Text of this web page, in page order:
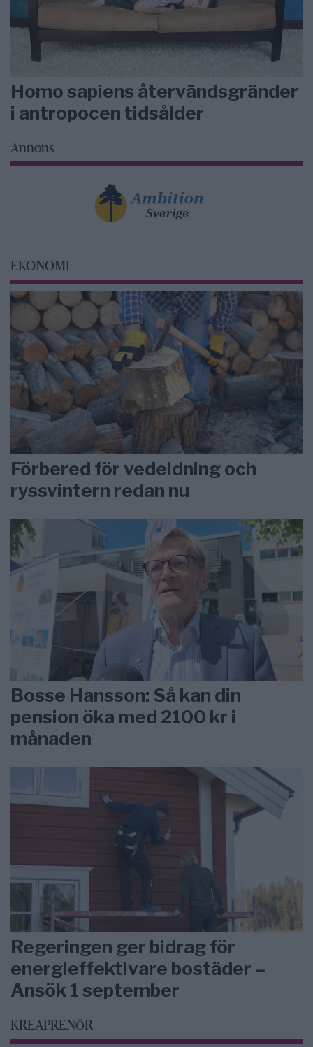
Homo sapiens återvändsgränder
i antropocen tidsålder
Annons
EKONOMI
Förbered för vedeldning och
ryssvintern redan nu
Bosse Hansson: Så kan din
pension öka med 2100 kr i
månaden
Regeringen ger bidrag för
energieffektivare bostäder –
Ansök 1 september
KREAPRENÖR